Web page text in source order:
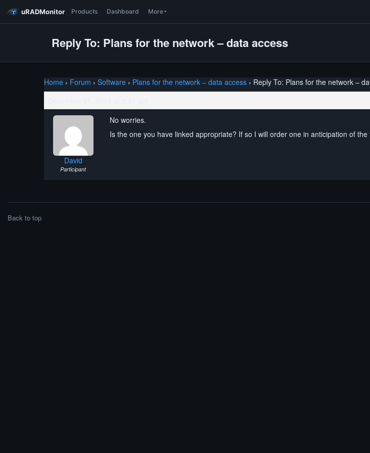
uRADMonitor Products Dashboard More
Reply To: Plans for the network – data access
Home › Forum › Software › Plans for the network – data access › Reply To: Plans for the network –
David
Participant
No worries.
Is the one you have linked appropriate? If so I will order one in anticipation of
Back to top